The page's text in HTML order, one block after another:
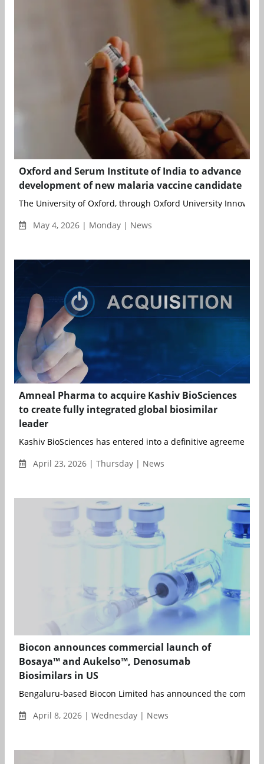
Oxford and Serum Institute of India to advance
development of new malaria vaccine candidate
The University of Oxford, through Oxford University
May 4, 2026 | Monday | News
Amneal Pharma to acquire Kashiv BioSciences
to create fully integrated global biosimilar
leader
Kashiv BioSciences has entered into a definitive agreement
April 23, 2026 | Thursday | News
Biocon announces commercial launch of
Bosaya™ and Aukelso™, Denosumab
Biosimilars in US
Bengaluru-based Biocon Limited has announced the
April 8, 2026 | Wednesday | News